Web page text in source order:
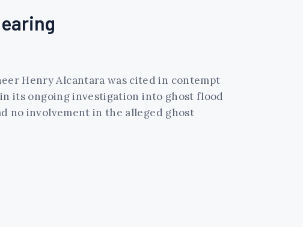
Henry Alcantara was cited in contempt
its ongoing investigation into ghost flood
no involvement in the alleged ghost